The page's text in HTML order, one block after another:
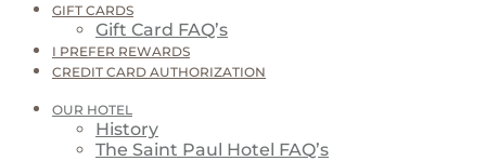
GIFT CARDS
Gift Card FAQ’s
I PREFER REWARDS
CREDIT CARD AUTHORIZATION
OUR HOTEL
History
The Saint Paul Hotel FAQ’s